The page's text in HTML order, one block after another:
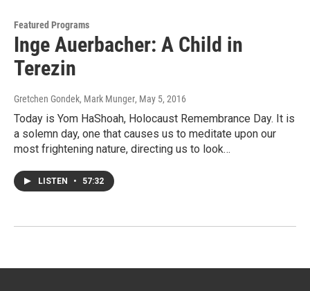
Featured Programs
Inge Auerbacher: A Child in
Terezin
Gretchen Gondek, Mark Munger, May 5, 2016
Today is Yom HaShoah, Holocaust Remembrance Day. It is
a solemn day, one that causes us to meditate upon our
most frightening nature, directing us to look…
LISTEN • 57:32